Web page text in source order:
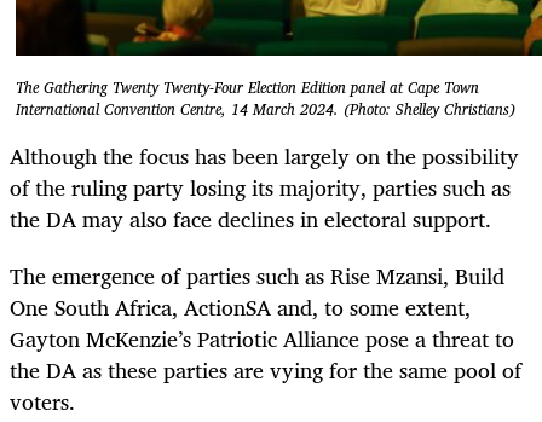
The Gathering Twenty Twenty-Four Election Edition panel at Cape Town
International Convention Centre, 14 March 2024. (Photo: Shelley Christians)
Although the focus has been largely on the possibility
of the ruling party losing its majority, parties such as
the DA may also face declines in electoral support.
The emergence of parties such as Rise Mzansi, Build
One South Africa, ActionSA and, to some extent,
Gayton McKenzie’s Patriotic Alliance pose a threat to
the DA as these parties are vying for the same pool of
voters.